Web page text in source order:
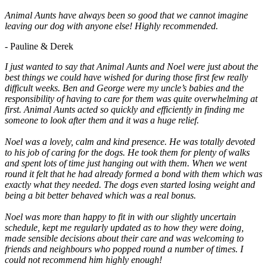
Animal Aunts have always been so good that we cannot imagine
leaving our dog with anyone else! Highly recommended.
- Pauline & Derek
I just wanted to say that Animal Aunts and Noel were just about the
best things we could have wished for during those first few really
difficult weeks. Ben and George were my uncle’s babies and the
responsibility of having to care for them was quite overwhelming at
first. Animal Aunts acted so quickly and efficiently in finding me
someone to look after them and it was a huge relief.
Noel was a lovely, calm and kind presence. He was totally devoted
to his job of caring for the dogs. He took them for plenty of walks
and spent lots of time just hanging out with them. When we went
round it felt that he had already formed a bond with them which was
exactly what they needed. The dogs even started losing weight and
being a bit better behaved which was a real bonus.
Noel was more than happy to fit in with our slightly uncertain
schedule, kept me regularly updated as to how they were doing,
made sensible decisions about their care and was welcoming to
friends and neighbours who popped round a number of times. I
could not recommend him highly enough!